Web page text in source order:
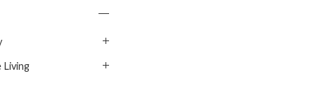
Living